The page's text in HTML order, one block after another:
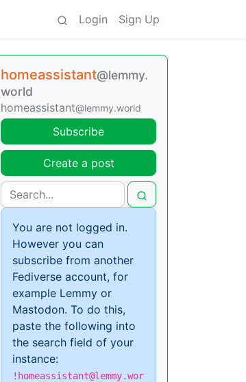
Login Sign Up
homeassistant@lemmy.
world
homeassistant@lemmy.world
Subscribe
Create a post
You are not logged in.
However you can
subscribe from another
Fediverse account, for
example Lemmy or
Mastodon. To do this,
paste the following into
the search field of your
instance:
!homeassistant@lemmy.wor